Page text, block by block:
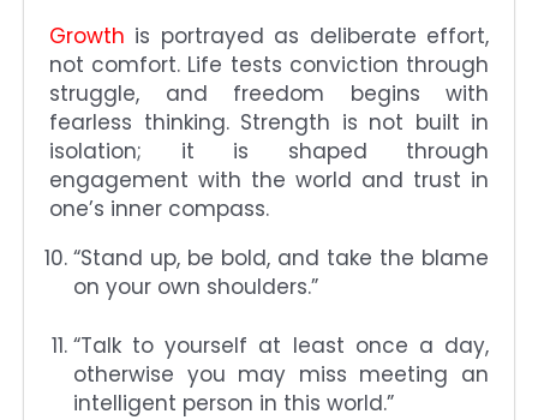
Growth is portrayed as deliberate effort,
not comfort. Life tests conviction through
struggle, and freedom begins with
fearless thinking. Strength is not built in
isolation; it is shaped through
engagement with the world and trust in
one’s inner compass.
“Stand up, be bold, and take the blame
on your own shoulders.”
“Talk to yourself at least once a day,
otherwise you may miss meeting an
intelligent person in this world.”